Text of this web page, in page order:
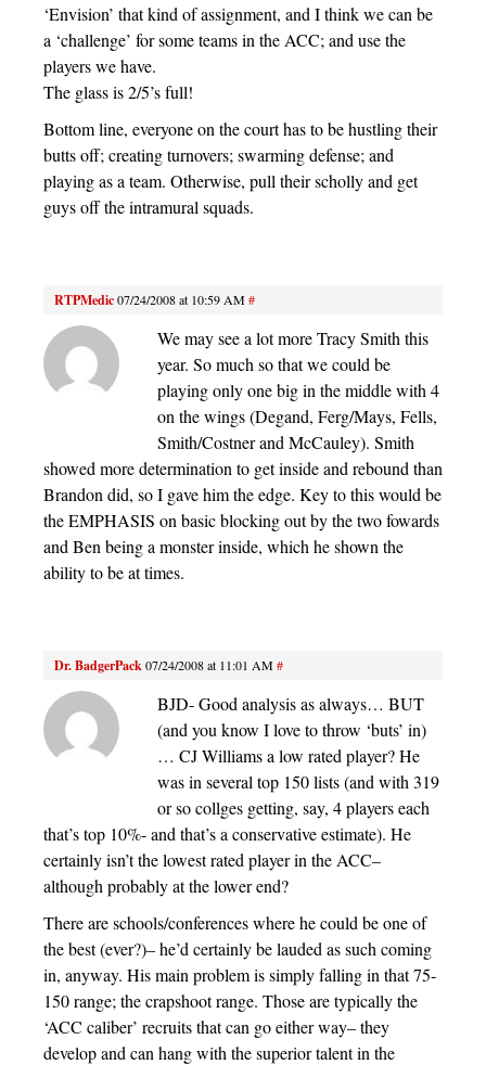
‘Envision’ that kind of assignment, and I think we can be
a ‘challenge’ for some teams in the ACC; and use the
players we have.
The glass is 2/5’s full!
Bottom line, everyone on the court has to be hustling their
butts off; creating turnovers; swarming defense; and
playing as a team. Otherwise, pull their scholly and get
guys off the intramural squads.
RTPMedic07/24/2008 at 10:59 AM#
We may see a lot more Tracy Smith this
year. So much so that we could be
playing only one big in the middle with 4
on the wings (Degand, Ferg/Mays, Fells,
Smith/Costner and McCauley). Smith
showed more determination to get inside and rebound than
Brandon did, so I gave him the edge. Key to this would be
the EMPHASIS on basic blocking out by the two fowards
and Ben being a monster inside, which he shown the
ability to be at times.
Dr. BadgerPack07/24/2008 at 11:01 AM#
BJD- Good analysis as always… BUT
(and you know I love to throw ‘buts’ in)
… CJ Williams a low rated player? He
was in several top 150 lists (and with 319
or so collges getting, say, 4 players each
that’s top 10%- and that’s a conservative estimate). He
certainly isn’t the lowest rated player in the ACC–
although probably at the lower end?
There are schools/conferences where he could be one of
the best (ever?)– he’d certainly be lauded as such coming
in, anyway. His main problem is simply falling in that 75-
150 range; the crapshoot range. Those are typically the
‘ACC caliber’ recruits that can go either way– they
develop and can hang with the superior talent in the